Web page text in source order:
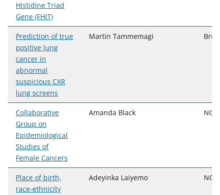
Histidine Triad
Gene (FHIT)
Prediction of true
positive lung
cancer in
abnormal
suspicious CXR
lung screens
Martin Tammemagi
Collaborative
Group on
Epidemiological
Studies of
Female Cancers
Amanda Black NCI,
Place of birth,
race-ethnicity
Adeyinka Laiyemo NCI,